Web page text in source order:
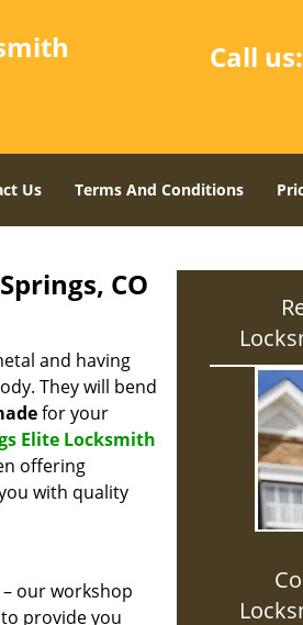
Call us:
Us Terms And Conditions
CO
and having
They will bend
for your
Elite Locksmith
offering
with quality
our workshop
provide you